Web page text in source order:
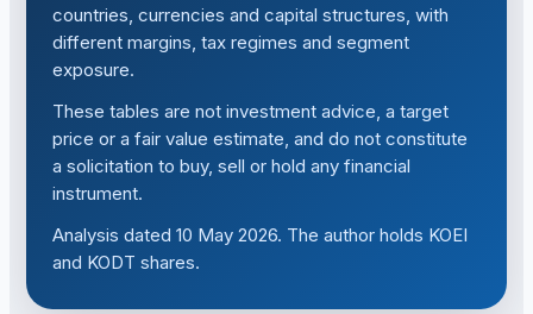
countries, currencies and capital structures, with
different margins, tax regimes and segment
exposure.
These tables are not investment advice, a target
price or a fair value estimate, and do not constitute
a solicitation to buy, sell or hold any financial
instrument.
Analysis dated 10 May 2026. The author holds KOEI
and KODT shares.